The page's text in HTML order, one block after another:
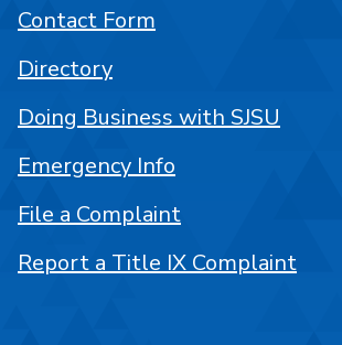
Contact Form
Directory
Doing Business with SJSU
Emergency Info
File a Complaint
Report a Title IX Complaint